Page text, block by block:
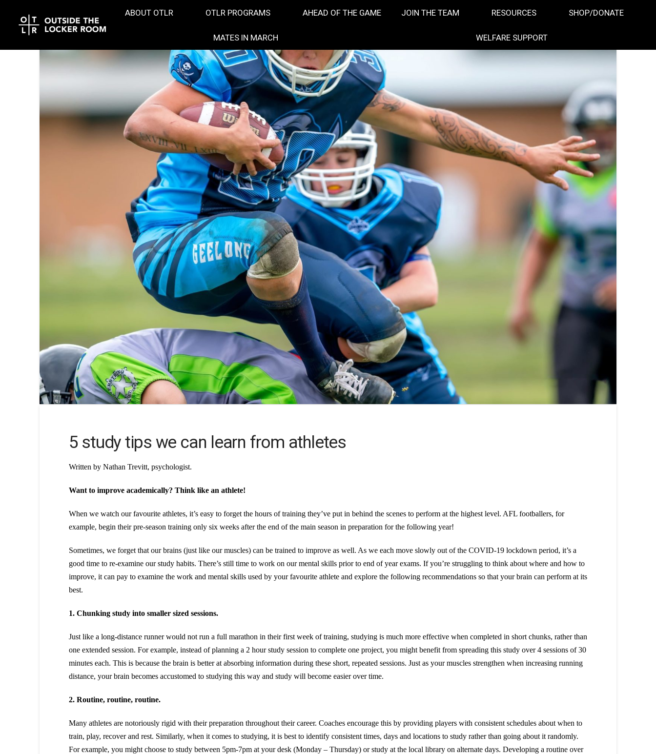
ABOUT OTLR OTLR PROGRAMS AHEAD OF THE GAME JOIN THE TEAM RESOURCES SHOP/DONATE
MATES IN MARCH WELFARE SUPPORT
5 study tips we can learn from athletes
Written by Nathan Trevitt, psychologist.
Want to improve academically? Think like an athlete!
When we watch our favourite athletes, it’s easy to forget the hours of training they’ve put in behind the scenes to perform at the highest level. AFL footballers, for
example, begin their pre-season training only six weeks after the end of the main season in preparation for the following year!
Sometimes, we forget that our brains (just like our muscles) can be trained to improve as well. As we each move slowly out of the COVID-19 lockdown period, it’s a
good time to re-examine our study habits. There’s still time to work on our mental skills prior to end of year exams. If you’re struggling to think about where and how to
improve, it can pay to examine the work and mental skills used by your favourite athlete and explore the following recommendations so that your brain can perform at its
best.
1. Chunking study into smaller sized sessions.
Just like a long-distance runner would not run a full marathon in their first week of training, studying is much more effective when completed in short chunks, rather than
one extended session. For example, instead of planning a 2 hour study session to complete one project, you might benefit from spreading this study over 4 sessions of 30
minutes each. This is because the brain is better at absorbing information during these short, repeated sessions. Just as your muscles strengthen when increasing running
distance, your brain becomes accustomed to studying this way and study will become easier over time.
2. Routine, routine, routine.
Many athletes are notoriously rigid with their preparation throughout their career. Coaches encourage this by providing players with consistent schedules about when to
train, play, recover and rest. Similarly, when it comes to studying, it is best to identify consistent times, days and locations to study rather than going about it randomly.
For example, you might choose to study between 5pm-7pm at your desk (Monday – Thursday) or study at the local library on alternate days. Developing a routine over